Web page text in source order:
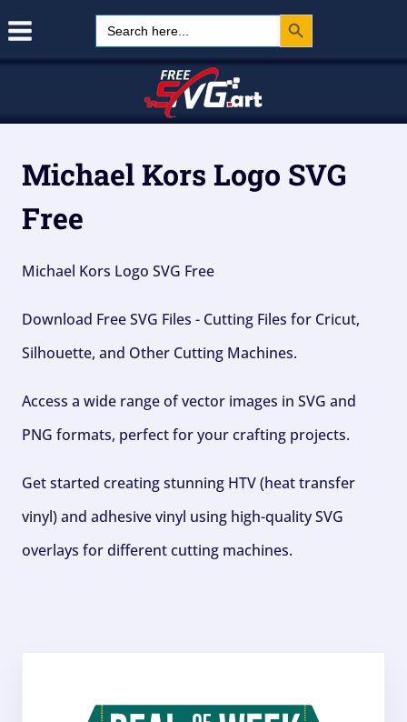
Search
for:
Search Button
Michael Kors Logo SVG
Free
Michael Kors Logo SVG Free
Download Free SVG Files - Cutting Files for Cricut,
Silhouette, and Other Cutting Machines.
Access a wide range of vector images in SVG and
PNG formats, perfect for your crafting projects.
Get started creating stunning HTV (heat transfer
vinyl) and adhesive vinyl using high-quality SVG
overlays for different cutting machines.